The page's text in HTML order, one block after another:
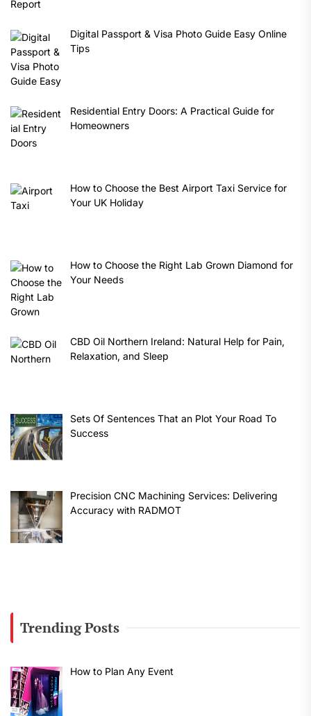
Digital Passport & Visa Photo Guide Easy Online
Tips
Residential Entry Doors: A Practical Guide for
Homeowners
How to Choose the Best Airport Taxi Service for
Your UK Holiday
How to Choose the Right Lab Grown Diamond for
Your Needs
CBD Oil Northern Ireland: Natural Help for Pain,
Relaxation, and Sleep
Sets Of Sentences That an Plot Your Road To
Success
Precision CNC Machining Services: Delivering
Accuracy with RADMOT
Trending Posts
How to Plan Any Event